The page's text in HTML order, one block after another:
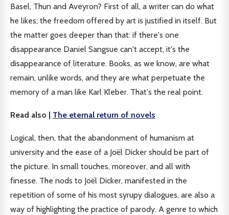
Basel, Thun and Aveyron? First of all, a writer can do what
he likes; the freedom offered by art is justified in itself. But
the matter goes deeper than that: if there's one
disappearance Daniel Sangsue can't accept, it's the
disappearance of literature. Books, as we know, are what
remain, unlike words, and they are what perpetuate the
memory of a man like Karl Kleber. That's the real point.
Read also | The eternal return of novels
Logical, then, that the abandonment of humanism at
university and the ease of a Joël Dicker should be part of
the picture. In small touches, moreover, and all with
finesse. The nods to Joël Dicker, manifested in the
repetition of some of his most syrupy dialogues, are also a
way of highlighting the practice of parody. A genre to which